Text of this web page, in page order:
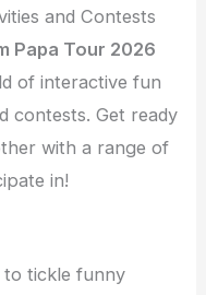
and Contests
Papa Tour 2026
of interactive fun
contests. Get ready
with a range of
in!
to tickle funny